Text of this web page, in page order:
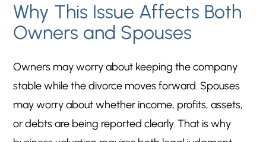
Why This Issue Affects Both
Owners and Spouses
Owners may worry about keeping the company
stable while the divorce moves forward. Spouses
may worry about whether income, profits, assets,
or debts are being reported clearly. That is why